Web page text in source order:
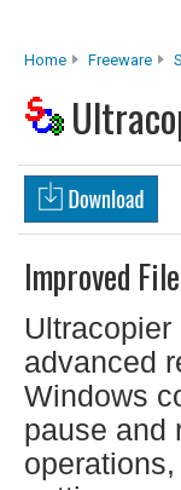
Home Freeware
Improved
advanced
Windows
pause and